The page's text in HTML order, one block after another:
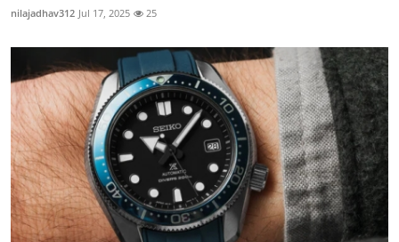
nilajadhav312 Jul 17, 2025 25